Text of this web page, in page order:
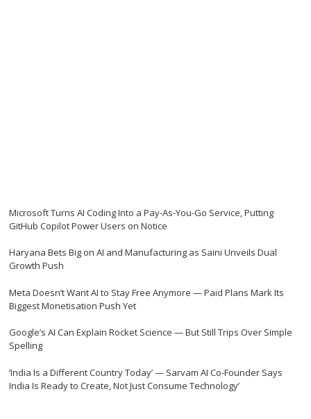
Microsoft Turns AI Coding Into a Pay-As-You-Go Service, Putting
GitHub Copilot Power Users on Notice
Haryana Bets Big on AI and Manufacturing as Saini Unveils Dual
Growth Push
Meta Doesn’t Want AI to Stay Free Anymore — Paid Plans Mark Its
Biggest Monetisation Push Yet
Google’s AI Can Explain Rocket Science — But Still Trips Over Simple
Spelling
‘India Is a Different Country Today’ — Sarvam AI Co-Founder Says
India Is Ready to Create, Not Just Consume Technology’